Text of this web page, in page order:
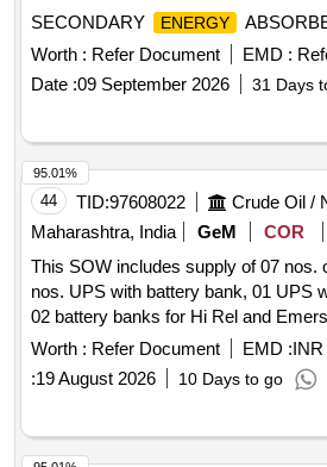
SECONDARY
ENERGY
Worth : Refer Document EMD :
Date :09 September 2026 31 Days
44 TID:97608022
Maharashtra, India
GeM COR
This SOW includes supply of 07 nos.
nos. UPS with battery bank, 01 UPS
02 battery banks for Hi Rel and
cables and ACDBs including
hook-up at MSP, SCA, MHN and
asset. UPS system, battery bank,
Worth : Refer Document EMD :INR
:19 August 2026 10 Days to go
95.01%